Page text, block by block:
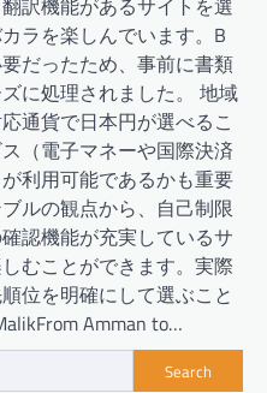
訳機能があるサイトを選
ラを楽しんでいます。B
だったため、事前に書類
に処理されました。 地域
通貨で日本円が選べるこ
（電子マネーや国際決済
利用可能であるかも重要
ルの観点から、自己制限
認機能が充実しているサ
むことができます。実際
位を明確にして選ぶこと
Amman to…
Search